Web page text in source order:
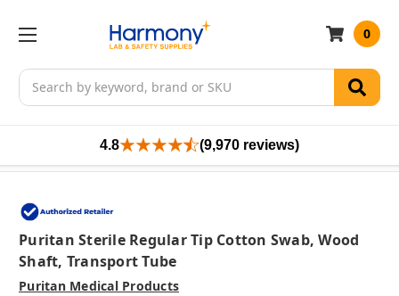
Search
0
4.8 (9,970 reviews)
Puritan Sterile Regular Tip Cotton Swab, Wood
Shaft, Transport Tube
Puritan Medical Products